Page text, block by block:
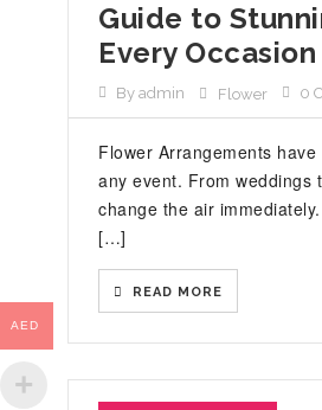
Guide to
Every Occasion
By admin Flower 0
Flower Arrangements
any event. From weddings
change the air
[…]
READ MORE
AED